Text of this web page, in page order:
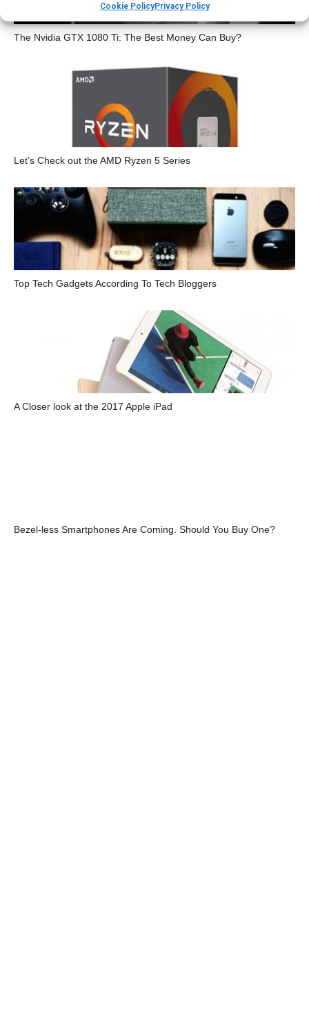
Cookie PolicyPrivacy Policy
The Nvidia GTX 1080 Ti: The Best Money Can Buy?
Let’s Check out the AMD Ryzen 5 Series
Top Tech Gadgets According To Tech Bloggers
A Closer look at the 2017 Apple iPad
Bezel-less Smartphones Are Coming. Should You Buy One?